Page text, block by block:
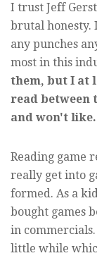
I trust Jeff
brutal honesty.
any punches
most in this
them, but I at
read between
and won't like.
Reading game
really get into
formed. As a
bought games
in
little while